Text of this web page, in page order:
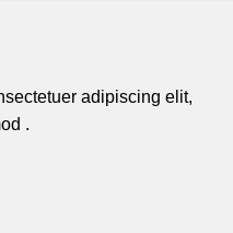
adipiscing elit,
.